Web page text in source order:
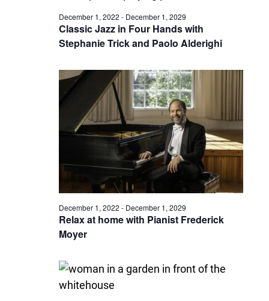
Classic Jazz in Four Hands with
Stephanie Trick and Paolo Alderighi
December 1, 2022 - December 1, 2029
Relax at home with Pianist Frederick
Moyer
December 1, 2022 - December 1, 2029